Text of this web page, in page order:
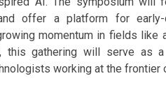
offer a platform for
momentum in fields like
this gathering will serve as
working at the